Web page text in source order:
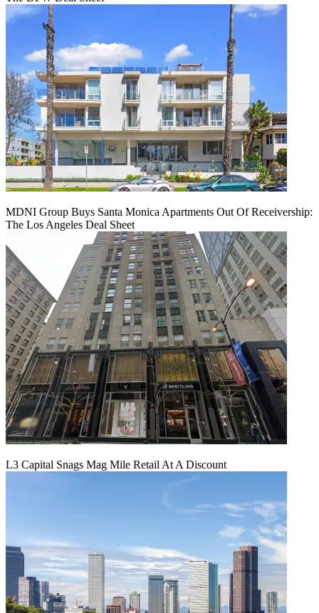
MDNI Group Buys Santa Monica Apartments Out Of Receivership:
The Los Angeles Deal Sheet
L3 Capital Snags Mag Mile Retail At A Discount